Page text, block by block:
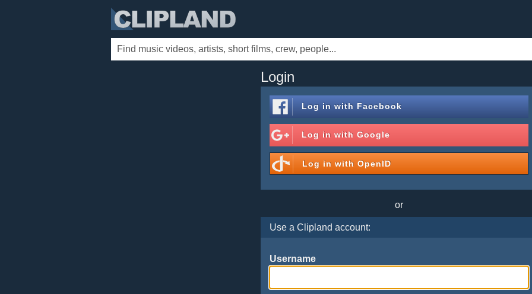
Login
Log in with Facebook
Log in withGoogle
Log in withOpenID
or
Use a Clipland account:
Username